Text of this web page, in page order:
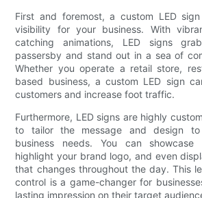
First and foremost, a custom LED
visibility for your business. With
catching animations, LED signs
passersby and stand out in a sea of
Whether you operate a retail store,
based business, a custom LED sign
customers and increase foot traffic.
Furthermore, LED signs are highly
to tailor the message and design
business needs. You can showcase
highlight your brand logo, and even
that changes throughout the day. This
control is a game-changer for
lasting impression on their target